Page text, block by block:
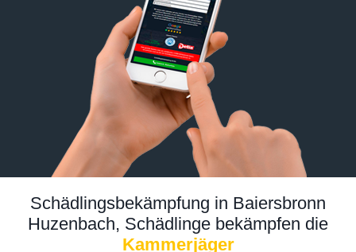
Schädlingsbekämpfung in Baiersbronn
Huzenbach, Schädlinge bekämpfen die
Kammerjäger